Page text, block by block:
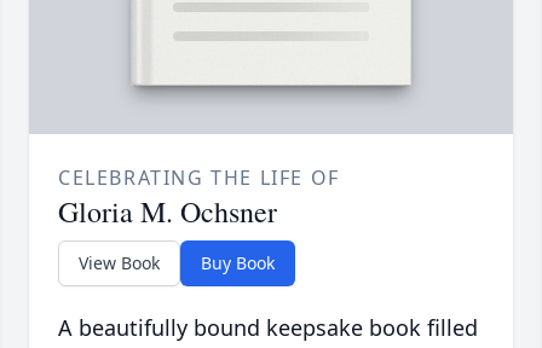
CELEBRATING THE LIFE OF
Gloria M. Ochsner
View Book Buy Book
A beautifully bound keepsake book filled